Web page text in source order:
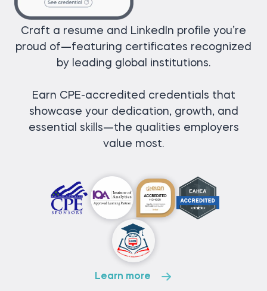
Craft a resume and LinkedIn profile you’re
proud of—featuring certificates recognized
by leading global institutions.
Earn CPE-accredited credentials that
showcase your dedication, growth, and
essential skills—the qualities employers
value most.
Learn more